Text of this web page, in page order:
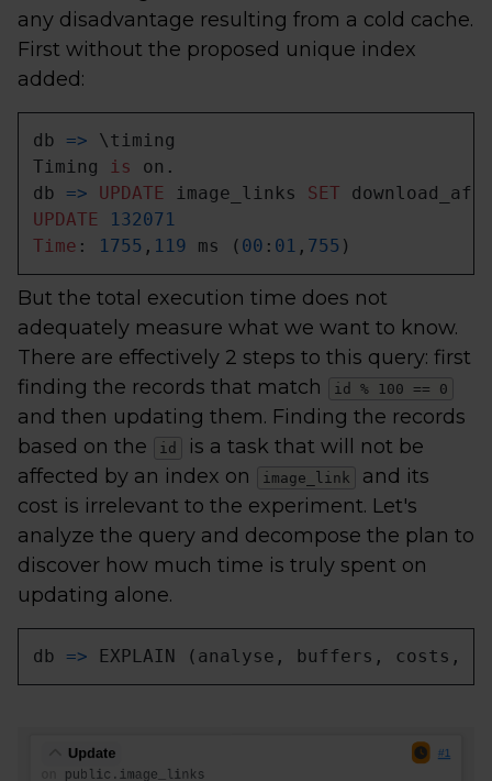
any disadvantage resulting from a cold cache.
First without the proposed unique index
added:
db => \timing
Timing is
on.
db => UPDATE image_links SET
UPDATE
132071
Time : 1755 , 119 ms ( 00 : 01 , 755 )
But the total execution time does not
adequately measure what we want to know.
There are effectively 2 steps to this query: first
finding the records that match
id % 100 == 0
and then updating them. Finding the records
based on the
id
is a task that will not be
affected by an index on
image_link
and its
cost is irrelevant to the experiment. Let's
analyze the query and decompose the plan to
discover how much time is truly spent on
updating alone.
db => EXPLAIN (analyse, buffers, costs,